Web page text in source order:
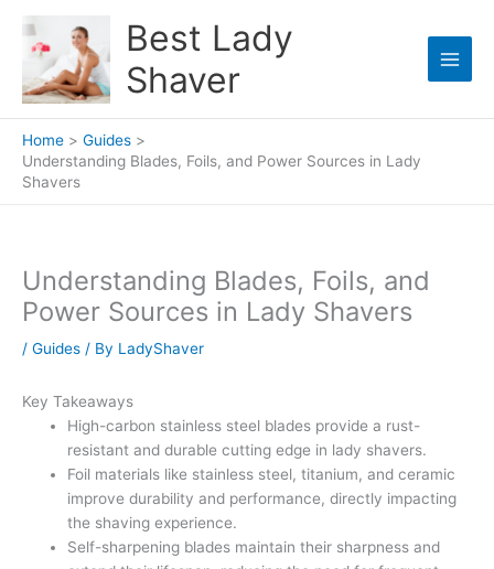
content
Best Lady
Shaver
Home
Guides
Understanding Blades, Foils, and Power Sources in Lady
Shavers
Understanding Blades, Foils, and
Power Sources in Lady Shavers
/ Guides / By LadyShaver
Key Takeaways
High-carbon stainless steel blades provide a rust-
resistant and durable cutting edge in lady shavers.
Foil materials like stainless steel, titanium, and ceramic
improve durability and performance, directly impacting
the shaving experience.
Self-sharpening blades maintain their sharpness and